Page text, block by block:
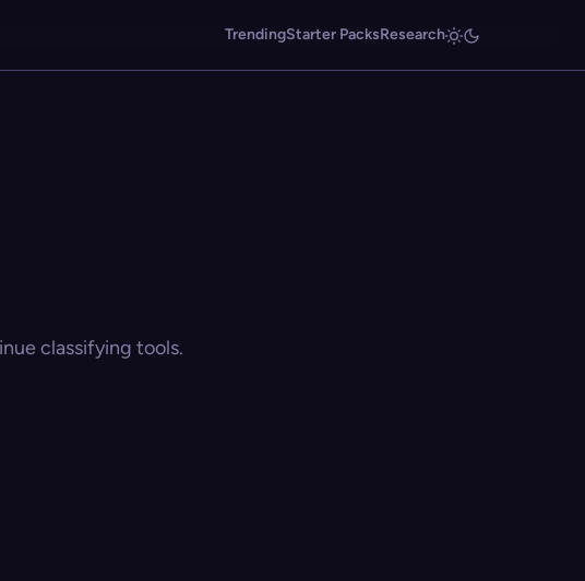
TrendingStarter PacksResearch
classifying tools.